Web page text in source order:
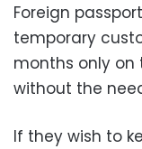
Foreign
temporary
months only on
without the
If they wish to